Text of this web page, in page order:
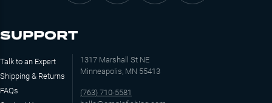
SUPPORT
Talk to an Expert
Shipping & Returns
FAQs
1317 Marshall St NE
Minneapolis, MN 55413
(763) 710-5581